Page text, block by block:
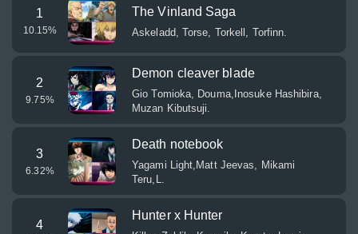
1
10.15%
The Vinland Saga
Askeladd, Torse, Torkell, Torfinn.
2
9.75%
Demon cleaver blade
Gio Tomioka, Douma,Inosuke Hashibira,
Muzan Kibutsuji.
3
6.32%
Death notebook
Yagami Light,Matt Jeevas, Mikami
Teru,L.
4
Hunter x Hunter